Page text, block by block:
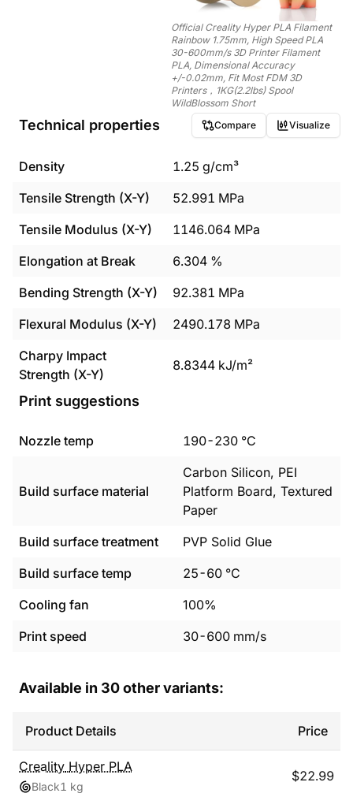
Official Creality Hyper PLA Filament
Rainbow 1.75mm, High Speed PLA
30-600mm/s 3D Printer Filament
PLA, Dimensional Accuracy
+/-0.02mm, Fit Most FDM 3D
Printers，1KG(2.2lbs) Spool
WildBlossom Short
Technical properties Compare Visualize
Density 1.25 g/cm³
Tensile Strength (X-Y)
52.991 MPa
Tensile Modulus (X-Y)
1146.064 MPa
Elongation at Break
6.304 %
Bending Strength (X-Y)
92.381 MPa
Flexural Modulus (X-Y)
2490.178 MPa
Charpy Impact
Strength (X-Y)
8.8344 kJ/m²
Print suggestions
Nozzle temp 190-230 °C
Build surface material
Carbon Silicon, PEI
Platform Board, Textured
Paper
Build surface treatment
PVP Solid Glue
Build surface temp
25-60 °C
Cooling fan
100%
Print speed
30-600 mm/s
Available in 30other variants:
Product Details Price
Creality Hyper PLA
Black1 kg
$22.99